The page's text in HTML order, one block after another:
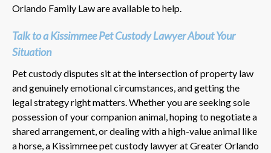
Orlando Family Law are available to help.
Talk to a Kissimmee Pet Custody Lawyer About Your
Situation
Pet custody disputes sit at the intersection of property law
and genuinely emotional circumstances, and getting the
legal strategy right matters. Whether you are seeking sole
possession of your companion animal, hoping to negotiate a
shared arrangement, or dealing with a high-value animal like
a horse, a Kissimmee pet custody lawyer at Greater Orlando